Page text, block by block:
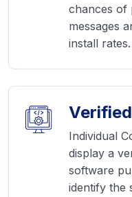
chances of
messages
install rates.
Individual
display a
software
identify the